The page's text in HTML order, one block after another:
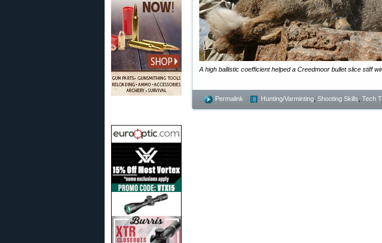
A high ballistic coefficient helped a Creedmoor bullet slice stiff
Permalink Hunting/Varminting Shooting Skills Tech